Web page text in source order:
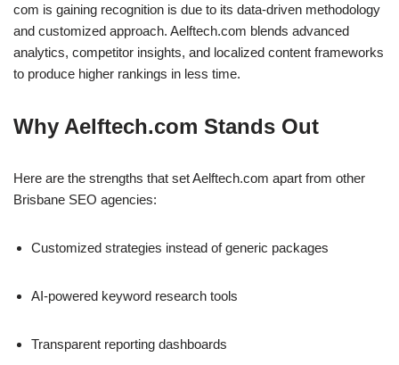
com is gaining recognition is due to its data-driven methodology
and customized approach. Aelftech.com blends advanced
analytics, competitor insights, and localized content frameworks
to produce higher rankings in less time.
Why Aelftech.com Stands Out
Here are the strengths that set Aelftech.com apart from other
Brisbane SEO agencies:
Customized strategies instead of generic packages
AI-powered keyword research tools
Transparent reporting dashboards